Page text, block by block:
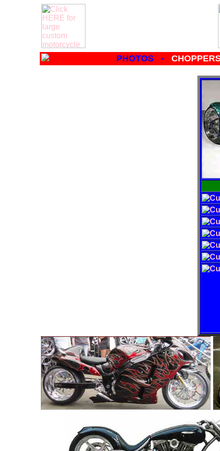
PHOTOS -